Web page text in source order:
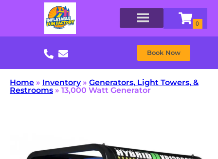
Book Now
Home » Inventory» Generators, Light Towers, &
Restrooms » 13,000 Watt Generator